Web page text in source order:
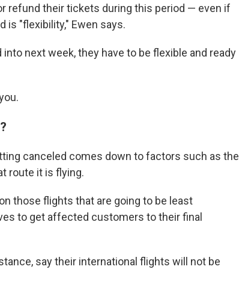
refund their tickets during this period — even if
is "flexibility," Ewen says.
next week, they have to be flexible and ready
canceled comes down to factors such as the
route it is flying.
those flights that are going to be least
to get affected customers to their final
say their international flights will not be